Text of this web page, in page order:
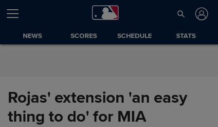
Skip to Content
NEWS SCORES SCHEDULE STATS
Rojas' extension 'an easy
thing to do' for MIA